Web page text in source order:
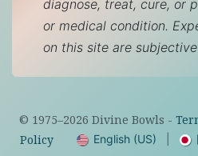
diagnose, treat, cure, or
or medical condition.
on this site are
© 1975–2026 Divine Bowls -
Policy
English (US)